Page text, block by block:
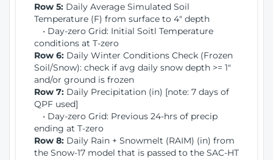
Row 5: Daily Average Simulated Soil
Temperature (F) from surface to 4" depth
• Day-zero Grid: Initial Soitl Temperature
conditions at T-zero
Row 6: Daily Winter Conditions Check (Frozen
Soil/Snow): check if avg daily snow depth >= 1"
and/or ground is frozen
Row 7: Daily Precipitation (in) [note: 7 days of
QPF used]
• Day-zero Grid: Previous 24-hrs of precip
ending at T-zero
Row 8: Daily Rain + Snowmelt (RAIM) (in) from
the Snow-17 model that is passed to the SAC-HT